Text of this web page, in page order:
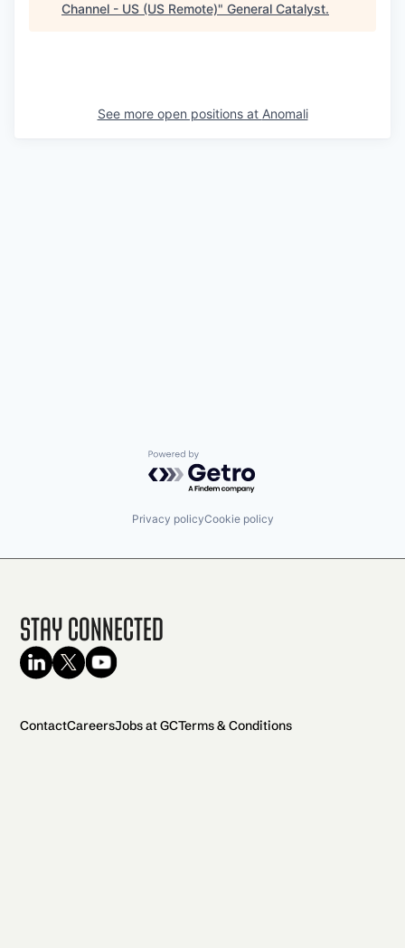
Channel - US (US Remote)" General Catalyst.
See more open positions at Anomali
Powered by Getro.com
Privacy policyCookie policy
Stay Connected
ContactCareersJobs at GCTerms & Conditions